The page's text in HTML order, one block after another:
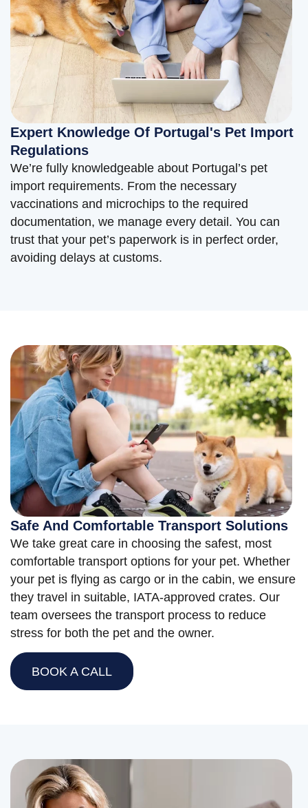
Expert Knowledge Of Portugal's Pet Import
Regulations
We’re fully knowledgeable about Portugal’s pet
import requirements. From the necessary
vaccinations and microchips to the required
documentation, we manage every detail. You can
trust that your pet’s paperwork is in perfect order,
avoiding delays at customs.
Safe And Comfortable Transport Solutions
We take great care in choosing the safest, most
comfortable transport options for your pet. Whether
your pet is flying as cargo or in the cabin, we ensure
they travel in suitable, IATA-approved crates. Our
team oversees the transport process to reduce
stress for both the pet and the owner.
BOOK A CALL